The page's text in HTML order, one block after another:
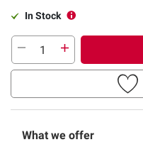
In Stock
What we offer